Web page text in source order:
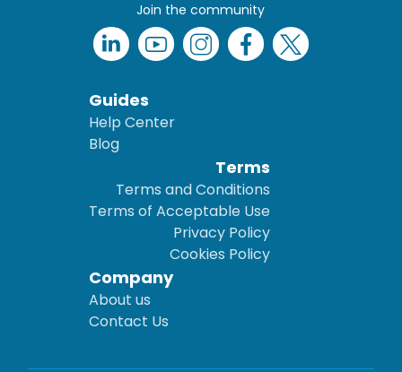
Join the community
Guides
Help Center
Blog
Terms
Terms and Conditions
Terms of Acceptable Use
Privacy Policy
Cookies Policy
Company
About us
Contact Us